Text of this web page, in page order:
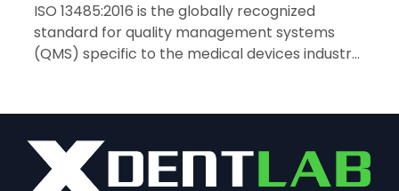
ISO 13485:2016 is the globally recognized
standard for quality management systems
(QMS) specific to the medical devices industry.